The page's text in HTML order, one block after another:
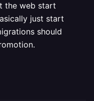
the web start
just start
should